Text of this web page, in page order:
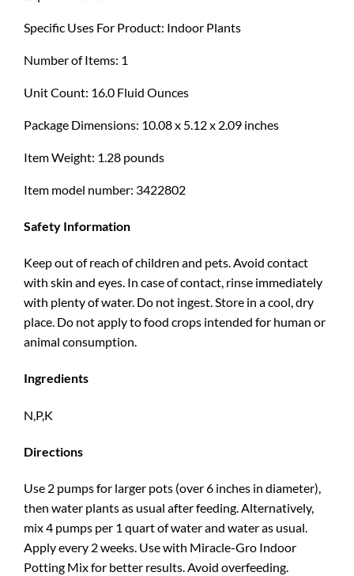
Specific Uses For Product: Indoor Plants
Number of Items: 1
Unit Count: 16.0 Fluid Ounces
Package Dimensions: 10.08 x 5.12 x 2.09 inches
Item Weight: 1.28 pounds
Item model number: 3422802
Safety Information
Keep out of reach of children and pets. Avoid contact
with skin and eyes. In case of contact, rinse immediately
with plenty of water. Do not ingest. Store in a cool, dry
place. Do not apply to food crops intended for human or
animal consumption.
Ingredients
N,P,K
Directions
Use 2 pumps for larger pots (over 6 inches in diameter),
then water plants as usual after feeding. Alternatively,
mix 4 pumps per 1 quart of water and water as usual.
Apply every 2 weeks. Use with Miracle-Gro Indoor
Potting Mix for better results. Avoid overfeeding.